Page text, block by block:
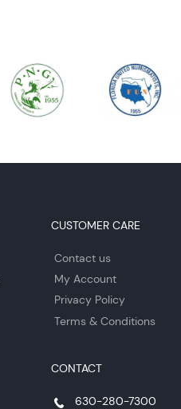
CUSTOMER CARE
Contact us
My Account
Privacy Policy
Terms & Conditions
CONTACT
630-280-7300